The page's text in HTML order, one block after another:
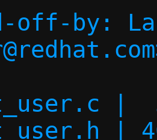
off-by:
|
|